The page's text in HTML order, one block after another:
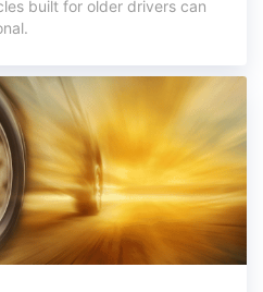
built for older drivers can